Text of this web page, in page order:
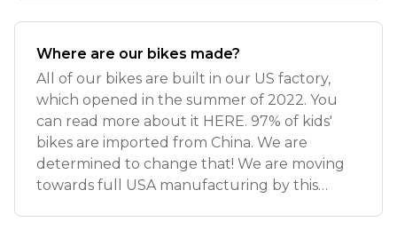
Where are our bikes made?
All of our bikes are built in our US factory,
which opened in the summer of 2022. You
can read more about it HERE. 97% of kids'
bikes are imported from China. We are
determined to change that! We are moving
towards full USA manufacturing by this